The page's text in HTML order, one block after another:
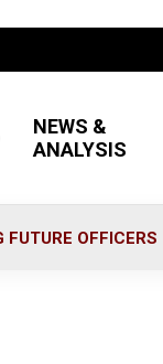
NEWS &
ANALYSIS
FUTURE OFFICERS